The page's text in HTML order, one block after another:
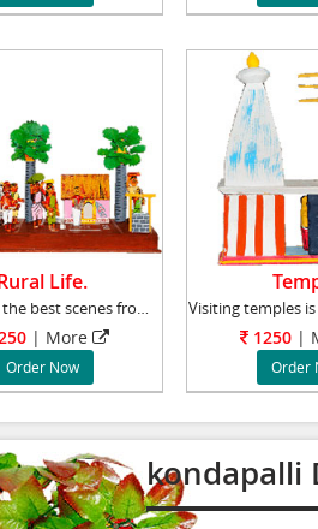
Life.
Recreating the best scenes from rural life in
| More
Order Now
1250 |
Order
kondapalli